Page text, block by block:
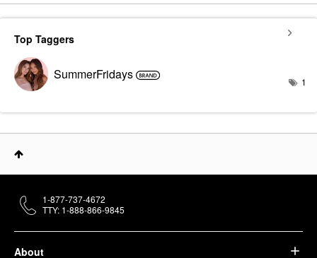
Top Taggers
SummerFridays 1
About
1-877-737-4672
TTY: 1-888-866-9845